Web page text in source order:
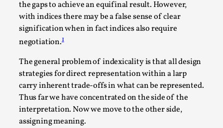
the gaps to achieve an equifinal result. However,
with indices there may be a false sense of clear
signification when in fact indices also require
negotiation.1
The general problem of indexicality is that all design
strategies for direct representation within a larp
carry inherent trade-offs in what can be represented.
Thus far we have concentrated on the side of the
interpretation. Now we move to the other side,
assigning meaning.
Talks, in Oslo. In 2024, the Palestinian larp...
Read More...